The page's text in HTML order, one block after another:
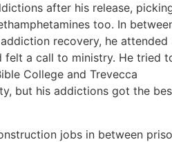
after his release,
too. In
recovery, he attended
felt a call to ministry. He tried
College and Trevecca
but his addictions got the
jobs in between